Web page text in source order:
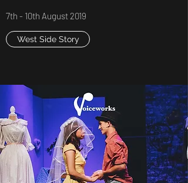
7th - 10th August 2019
West Side Story